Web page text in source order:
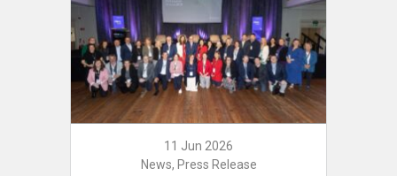
11 Jun 2026
News, Press Release